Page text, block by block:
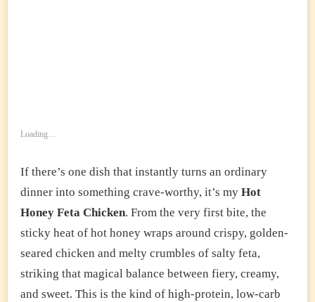
Loading…
If there’s one dish that instantly turns an ordinary
dinner into something crave-worthy, it’s my Hot
Honey Feta Chicken. From the very first bite, the
sticky heat of hot honey wraps around crispy, golden-
seared chicken and melty crumbles of salty feta,
striking that magical balance between fiery, creamy,
and sweet. This is the kind of high-protein, low-carb